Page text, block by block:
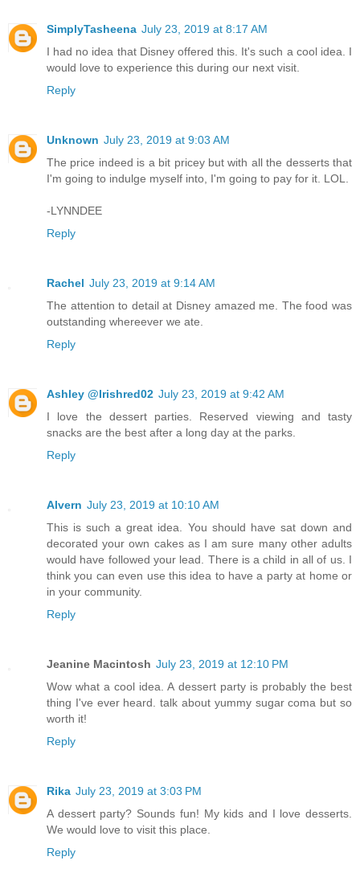
SimplyTasheena July 23, 2019 at 8:17 AM
I had no idea that Disney offered this. It's such a cool idea. I
would love to experience this during our next visit.
Reply
Unknown July 23, 2019 at 9:03 AM
The price indeed is a bit pricey but with all the desserts that
I'm going to indulge myself into, I'm going to pay for it. LOL.
-LYNNDEE
Reply
Rachel July 23, 2019 at 9:14 AM
The attention to detail at Disney amazed me. The food was
outstanding whereever we ate.
Reply
Ashley @Irishred02 July 23, 2019 at 9:42 AM
I love the dessert parties. Reserved viewing and tasty
snacks are the best after a long day at the parks.
Reply
Alvern July 23, 2019 at 10:10 AM
This is such a great idea. You should have sat down and
decorated your own cakes as I am sure many other adults
would have followed your lead. There is a child in all of us. I
think you can even use this idea to have a party at home or
in your community.
Reply
Jeanine Macintosh July 23, 2019 at 12:10 PM
Wow what a cool idea. A dessert party is probably the best
thing I've ever heard. talk about yummy sugar coma but so
worth it!
Reply
Rika July 23, 2019 at 3:03 PM
A dessert party? Sounds fun! My kids and I love desserts.
We would love to visit this place.
Reply